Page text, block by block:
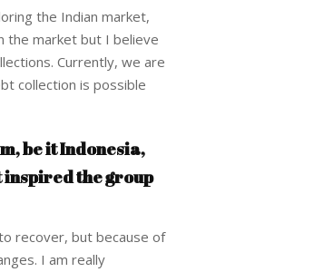
the Indian market,
the market but I believe
Currently, we are
collection is possible
be it Indonesia,
inspired the group
recover, but because of
I am really